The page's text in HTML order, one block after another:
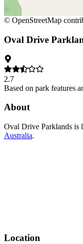
© OpenStreetMap
Oval Drive
2.7
Based on park features
About
Oval Drive Parklands is
Australia.
Location